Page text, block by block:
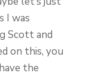
I was
Scott and
on this, you
the